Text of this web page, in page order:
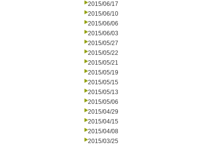
2015/06/17
2015/06/10
2015/06/06
2015/06/03
2015/05/27
2015/05/22
2015/05/21
2015/05/19
2015/05/15
2015/05/13
2015/05/06
2015/04/29
2015/04/15
2015/04/08
2015/03/25